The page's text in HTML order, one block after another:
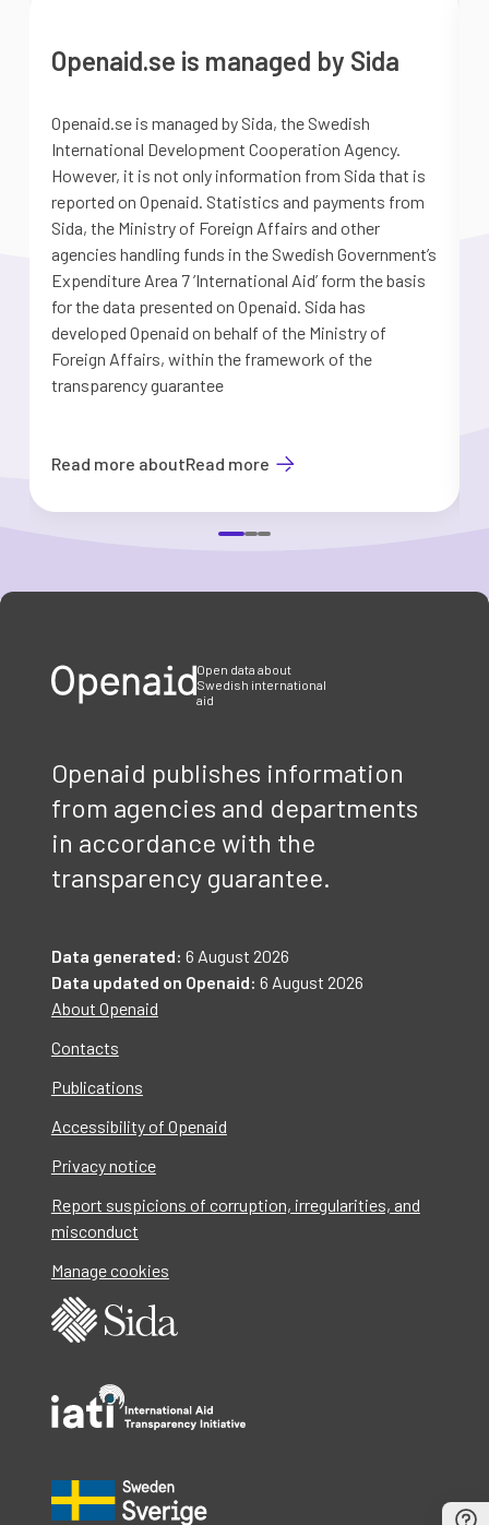
Openaid.se is managed by Sida
Openaid.se is managed by Sida, the Swedish
International Development Cooperation Agency.
However, it is not only information from Sida that is
reported on Openaid. Statistics and payments from
Sida, the Ministry of Foreign Affairs and other
agencies handling funds in the Swedish Government’s
Expenditure Area 7 ’International Aid’ form the basis
for the data presented on Openaid. Sida has
developed Openaid on behalf of the Ministry of
Foreign Affairs, within the framework of the
transparency guarantee
Read more aboutRead more
Open data about
Swedish international
aid
Openaid publishes information
from agencies and departments
in accordance with the
transparency guarantee.
Data generated: 6 August 2026
Data updated on Openaid: 6 August 2026
About Openaid
Contacts
Publications
Accessibility of Openaid
Privacy notice
Report suspicions of corruption, irregularities, and
misconduct
Manage cookies